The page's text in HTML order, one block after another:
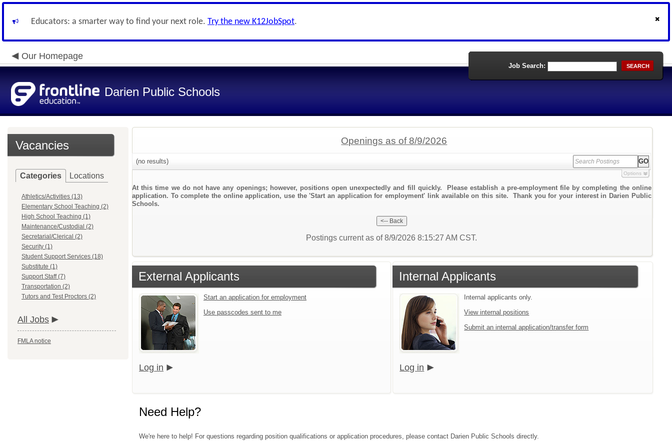
Educators: a smarter way to find your next role. Try the new K12JobSpot.
Our Homepage
Darien Public Schools
Job Search: SEARCH
Vacancies
Categories Locations
Athletics/Activities (13)
Elementary School Teaching (2)
High School Teaching (1)
Maintenance/Custodial (2)
Secretarial/Clerical (2)
Security (1)
Student Support Services (18)
Substitute (1)
Support Staff (7)
Transportation (2)
Tutors and Test Proctors (2)
All Jobs
FMLA notice
Openings as of 8/9/2026
(no results)
Options
At this time we do not have any openings; however, positions open unexpectedly and fill quickly. Please establish a pre-employment file by completing the online
application. To complete the online application, use the 'Start an application for employment' link available on this site. Thank you for your interest in Darien Public
Schools.
Postings current as of 8/9/2026 8:15:27 AM CST.
External Applicants
Start an application for employment
Use passcodes sent to me
Log in
Internal Applicants
Internal applicants only.
View internal positions
Submit an internal application/transfer form
Log in
Need Help?
We're here to help! For questions regarding position qualifications or application procedures, please contact Darien Public Schools directly.